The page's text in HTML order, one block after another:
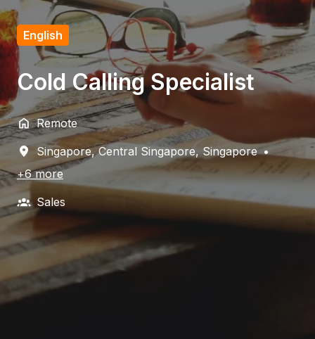
English
Cold Calling Specialist
Remote
Singapore, Central Singapore, Singapore •
+6 more
Sales